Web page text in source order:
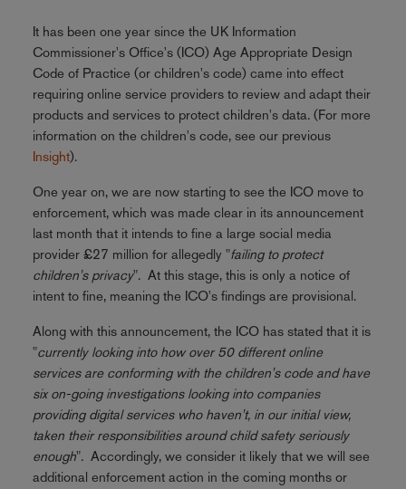
It has been one year since the UK Information
Commissioner's Office's (ICO) Age Appropriate Design
Code of Practice (or children's code) came into effect
requiring online service providers to review and adapt their
products and services to protect children's data. (For more
information on the children's code, see our previous
Insight).
One year on, we are now starting to see the ICO move to
enforcement, which was made clear in its announcement
last month that it intends to fine a large social media
provider £27 million for allegedly "failing to protect
children's privacy". At this stage, this is only a notice of
intent to fine, meaning the ICO's findings are provisional.
Along with this announcement, the ICO has stated that it is
"currently looking into how over 50 different online
services are conforming with the children's code and have
six on-going investigations looking into companies
providing digital services who haven't, in our initial view,
taken their responsibilities around child safety seriously
enough". Accordingly, we consider it likely that we will see
additional enforcement action in the coming months or